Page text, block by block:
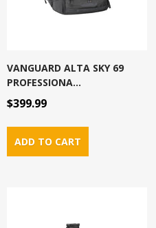
VANGUARD ALTA SKY 69
PROFESSIONA...
$399.99